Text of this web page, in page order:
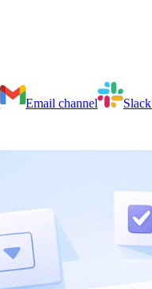
Email channel Slack